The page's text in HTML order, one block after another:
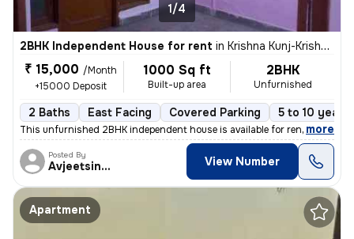
1/4
2BHK Independent House for rent in Krishna Kunj-Krishna Kunj Extn I, Laxmi Nagar, Delhi
₹ 15,000 /Month
+15000 Deposit
1000 Sq ft
Built-up area
2BHK
Unfurnished
2 Baths East Facing Covered Parking 5 to 10 years
This unfurnished 2BHK independent house is available for rent in Laxmi
, more
Posted By
Avjeetsingh View Number
Apartment